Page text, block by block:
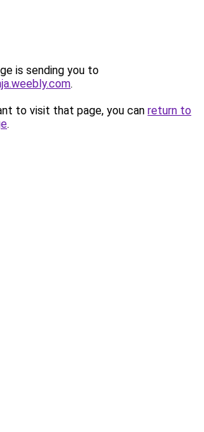
is sending you to
.
to visit that page, you can return to
.